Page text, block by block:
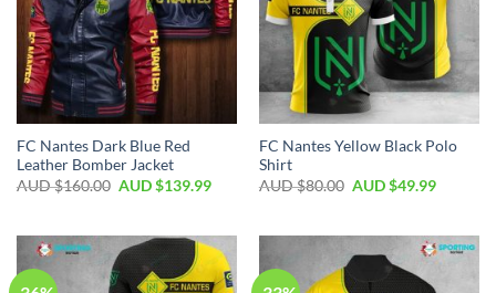
FC Nantes Dark Blue Red
Leather Bomber Jacket
AUD $160.00 AUD $139.99
FC Nantes Yellow Black Polo
Shirt
AUD $80.00 AUD $49.99